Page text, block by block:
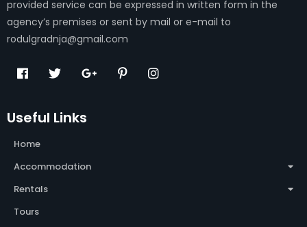
provided service can be expressed in written form in the
agency’s premises or sent by mail or e-mail to
rodulgradnja@gmail.com
Useful Links
Home
Accommodation
Rentals
Tours